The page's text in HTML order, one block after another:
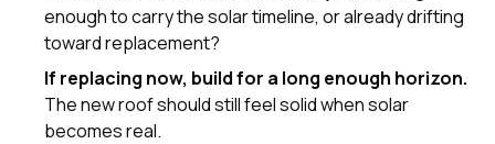
enough to carry the solar timeline, or already drifting
toward replacement?
If replacing now, build for a long enough horizon.
The new roof should still feel solid when solar
becomes real.